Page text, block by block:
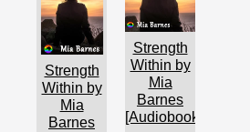
Strength
Within by
Mia
Barnes
Strength
Within by
Mia
Barnes
[Audiobook]